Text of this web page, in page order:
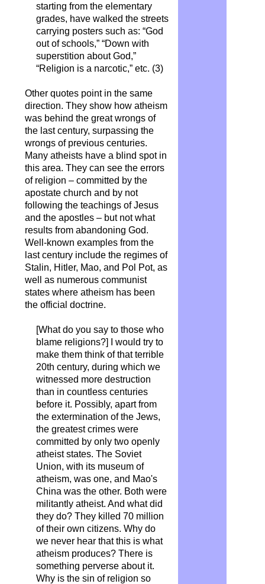
starting from the elementary
grades, have walked the streets
carrying posters such as: “God
out of schools,” “Down with
superstition about God,”
“Religion is a narcotic,” etc. (3)
Other quotes point in the same
direction. They show how atheism
was behind the great wrongs of
the last century, surpassing the
wrongs of previous centuries.
Many atheists have a blind spot in
this area. They can see the errors
of religion – committed by the
apostate church and by not
following the teachings of Jesus
and the apostles – but not what
results from abandoning God.
Well-known examples from the
last century include the regimes of
Stalin, Hitler, Mao, and Pol Pot, as
well as numerous communist
states where atheism has been
the official doctrine.
[What do you say to those who
blame religions?] I would try to
make them think of that terrible
20th century, during which we
witnessed more destruction
than in countless centuries
before it. Possibly, apart from
the extermination of the Jews,
the greatest crimes were
committed by only two openly
atheist states. The Soviet
Union, with its museum of
atheism, was one, and Mao's
China was the other. Both were
militantly atheist. And what did
they do? They killed 70 million
of their own citizens. Why do
we never hear that this is what
atheism produces? There is
something perverse about it.
Why is the sin of religion so